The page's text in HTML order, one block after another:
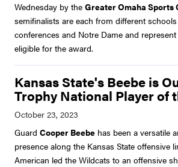
Wednesday by the Greater Omaha Sports
semifinalists are each from different
conferences and Notre Dame and
eligible for the award.
Kansas State's Beebe is
Trophy National Player of
Guard Cooper Beebe has been a versatile
presence along the Kansas State offensive
American led the Wildcats to an offensive